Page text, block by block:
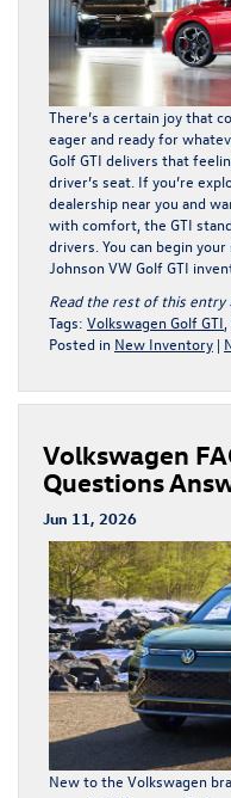
There’s a certain joy that
eager and ready for
Golf GTI delivers that
driver’s seat. If you’re
dealership near you and
with comfort, the GTI
drivers. You can begin
Johnson VW Golf GTI
Read the rest of this entry
Tags: Volkswagen Golf GTI
Posted in New Inventory |
Volkswagen
Questions
Jun 11, 2026
New to the Volkswagen